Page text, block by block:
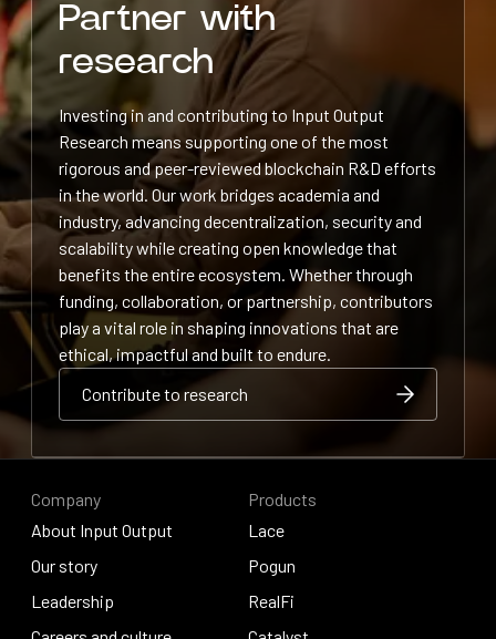
Partner with
research
Investing in and contributing to Input Output
Research means supporting one of the most
rigorous and peer-reviewed blockchain R&D efforts
in the world. Our work bridges academia and
industry, advancing decentralization, security and
scalability while creating open knowledge that
benefits the entire ecosystem. Whether through
funding, collaboration, or partnership, contributors
play a vital role in shaping innovations that are
ethical, impactful and built to endure.
Contribute to research
Contribute to research
Company
About Input Output
About Input Output
Our story
Our story
Leadership
Products
Lace
Lace
Pogun
Pogun
RealFi